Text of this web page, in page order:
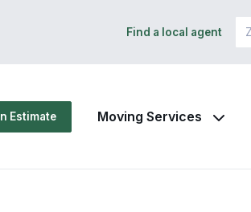
Find a local agent
Estimate Moving Services